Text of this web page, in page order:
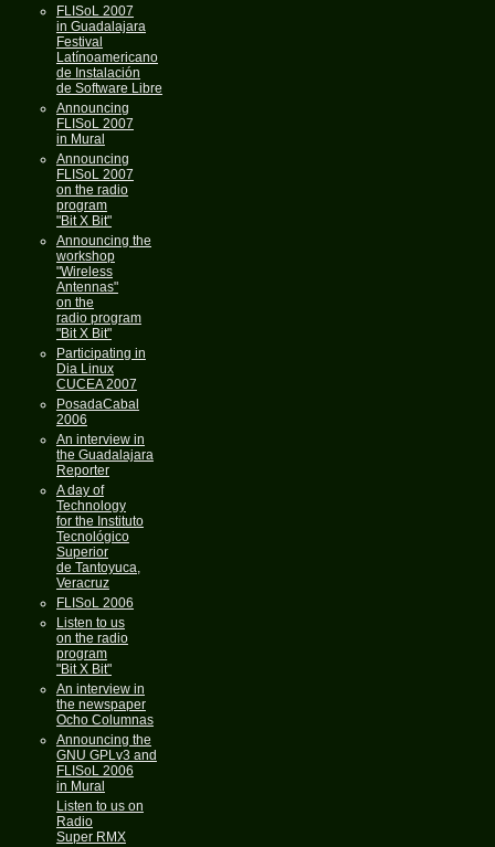
FLISoL 2007
in Guadalajara
Festival
Latínoamericano
de Instalación
de Software Libre
Announcing
FLISoL 2007
in Mural
Announcing
FLISoL 2007
on the radio
program
"Bit X Bit"
Announcing the
workshop
"Wireless
Antennas"
on the
radio program
"Bit X Bit"
Participating in
Dia Linux
CUCEA 2007
PosadaCabal
2006
An interview in
the Guadalajara
Reporter
A day of
Technology
for the Instituto
Tecnológico
Superior
de Tantoyuca,
Veracruz
FLISoL 2006
Listen to us
on the radio
program
"Bit X Bit"
An interview in
the newspaper
Ocho Columnas
Announcing the
GNU GPLv3 and
FLISoL 2006
in Mural
Listen to us on
Radio
Super RMX